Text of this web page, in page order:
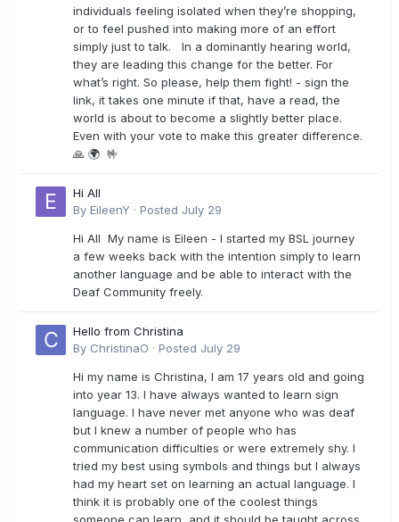
individuals feeling isolated when they’re shopping,
or to feel pushed into making more of an effort
simply just to talk. In a dominantly hearing world,
they are leading this change for the better. For
what’s right. So please, help them fight! - sign the
link, it takes one minute if that, have a read, the
world is about to become a slightly better place.
Even with your vote to make this greater difference.
🙏 🌍 🤟
Hi All
By EileenY · Posted July 29
Hi All My name is Eileen - I started my BSL journey
a few weeks back with the intention simply to learn
another language and be able to interact with the
Deaf Community freely.
Hello from Christina
By ChristinaO · Posted July 29
Hi my name is Christina, I am 17 years old and going
into year 13. I have always wanted to learn sign
language. I have never met anyone who was deaf
but I knew a number of people who has
communication difficulties or were extremely shy. I
tried my best using symbols and things but I always
had my heart set on learning an actual language. I
think it is probably one of the coolest things